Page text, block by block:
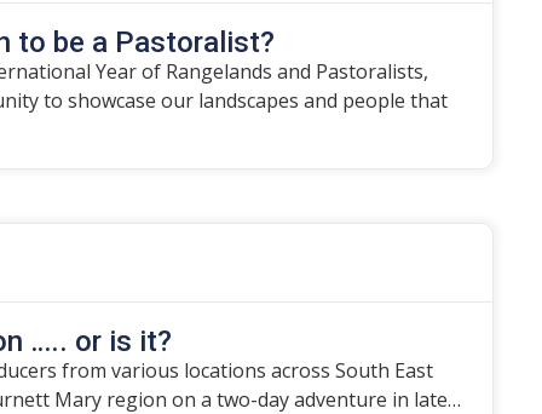
to be a Pastoralist?
Year of Rangelands and Pastoralists,
to showcase our landscapes and people that
….. or is it?
from various locations across South East
Mary region on a two-day adventure in late…